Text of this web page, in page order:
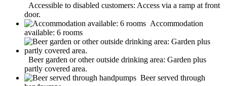
Accessible to disabled customers: Access via a ramp at front
door.
Accommodation
available: 6 rooms
Beer garden or other outside drinking area: Garden plus
partly covered area.
Beer served through